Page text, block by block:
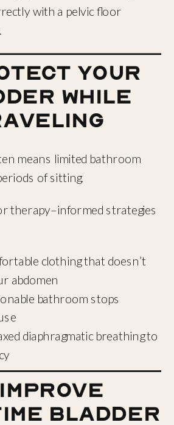
with a pelvic floor
Your
While
means limited bathroom
of sitting.
therapy–informed strategies
clothing that doesn’t
abdomen
bathroom stops
diaphragmatic breathing to
Bladder